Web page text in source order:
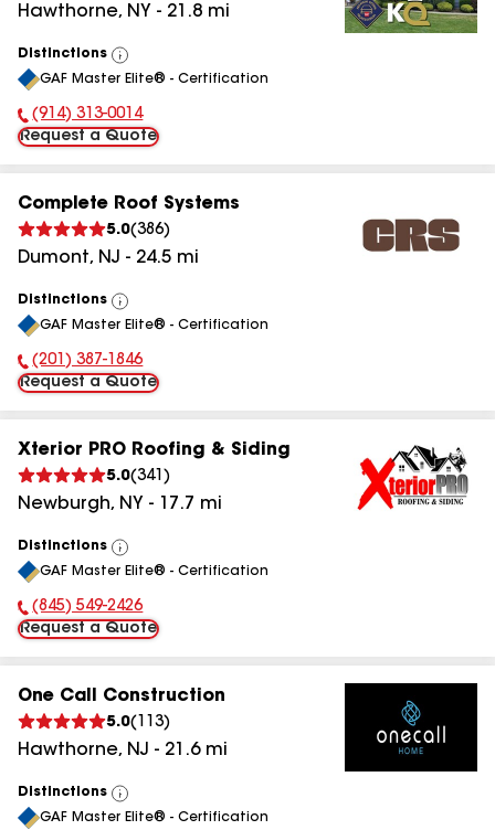
Hawthorne, NY - 21.8 mi
Distinctions
View
All
GAF Master Elite® - Certification
Phone Number:
(914) 313-0014
Request a Quote
Complete Roof Systems
5.0(386)
Dumont, NJ - 24.5 mi
Distinctions
View
All
GAF Master Elite® - Certification
Phone Number:
(201) 387-1846
Request a Quote
Xterior PRO Roofing & Siding
5.0(341 )
Newburgh, NY - 17.7 mi
Distinctions
View
All
GAF Master Elite® - Certification
Phone Number:
(845) 549-2426
Request a Quote
One Call Construction
5.0( 113)
Hawthorne, NJ - 21.6mi
Distinctions
View
All
GAF Master Elite® - Certification